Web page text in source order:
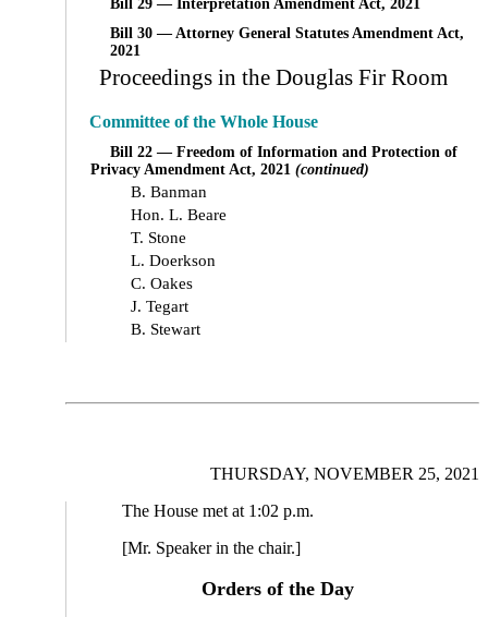
Bill 29 — Interpretation Amendment Act, 2021
Bill 30 — Attorney General Statutes Amendment Act,
2021
Proceedings in the Douglas Fir Room
Committee of the Whole House
Bill 22 — Freedom of Information and Protection of
Privacy Amendment Act, 2021 (continued)
B. Banman
Hon. L. Beare
T. Stone
L. Doerkson
C. Oakes
J. Tegart
B. Stewart
THURSDAY, NOVEMBER 25, 2021
The House met at 1:02 p.m.
[Mr. Speaker in the chair.]
Orders of the Day